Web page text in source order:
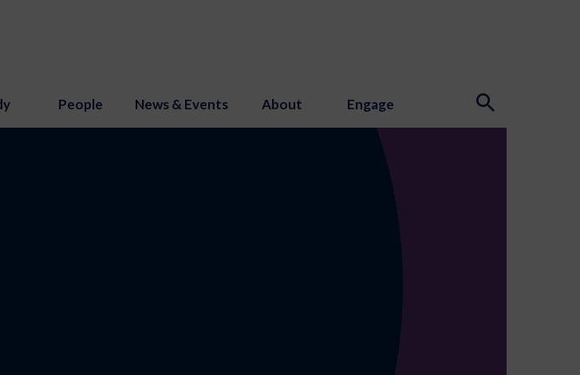
People News & Events About Engage